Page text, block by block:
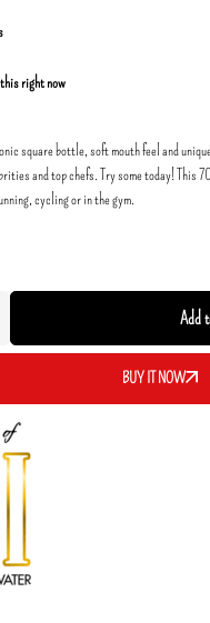
right now
square bottle, soft mouth feel and
and top chefs. Try some today!
cycling or in the gym.
Add
BUY IT NOW